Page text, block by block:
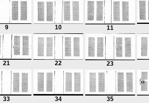
9 10 11
21 22 23
33 34 35